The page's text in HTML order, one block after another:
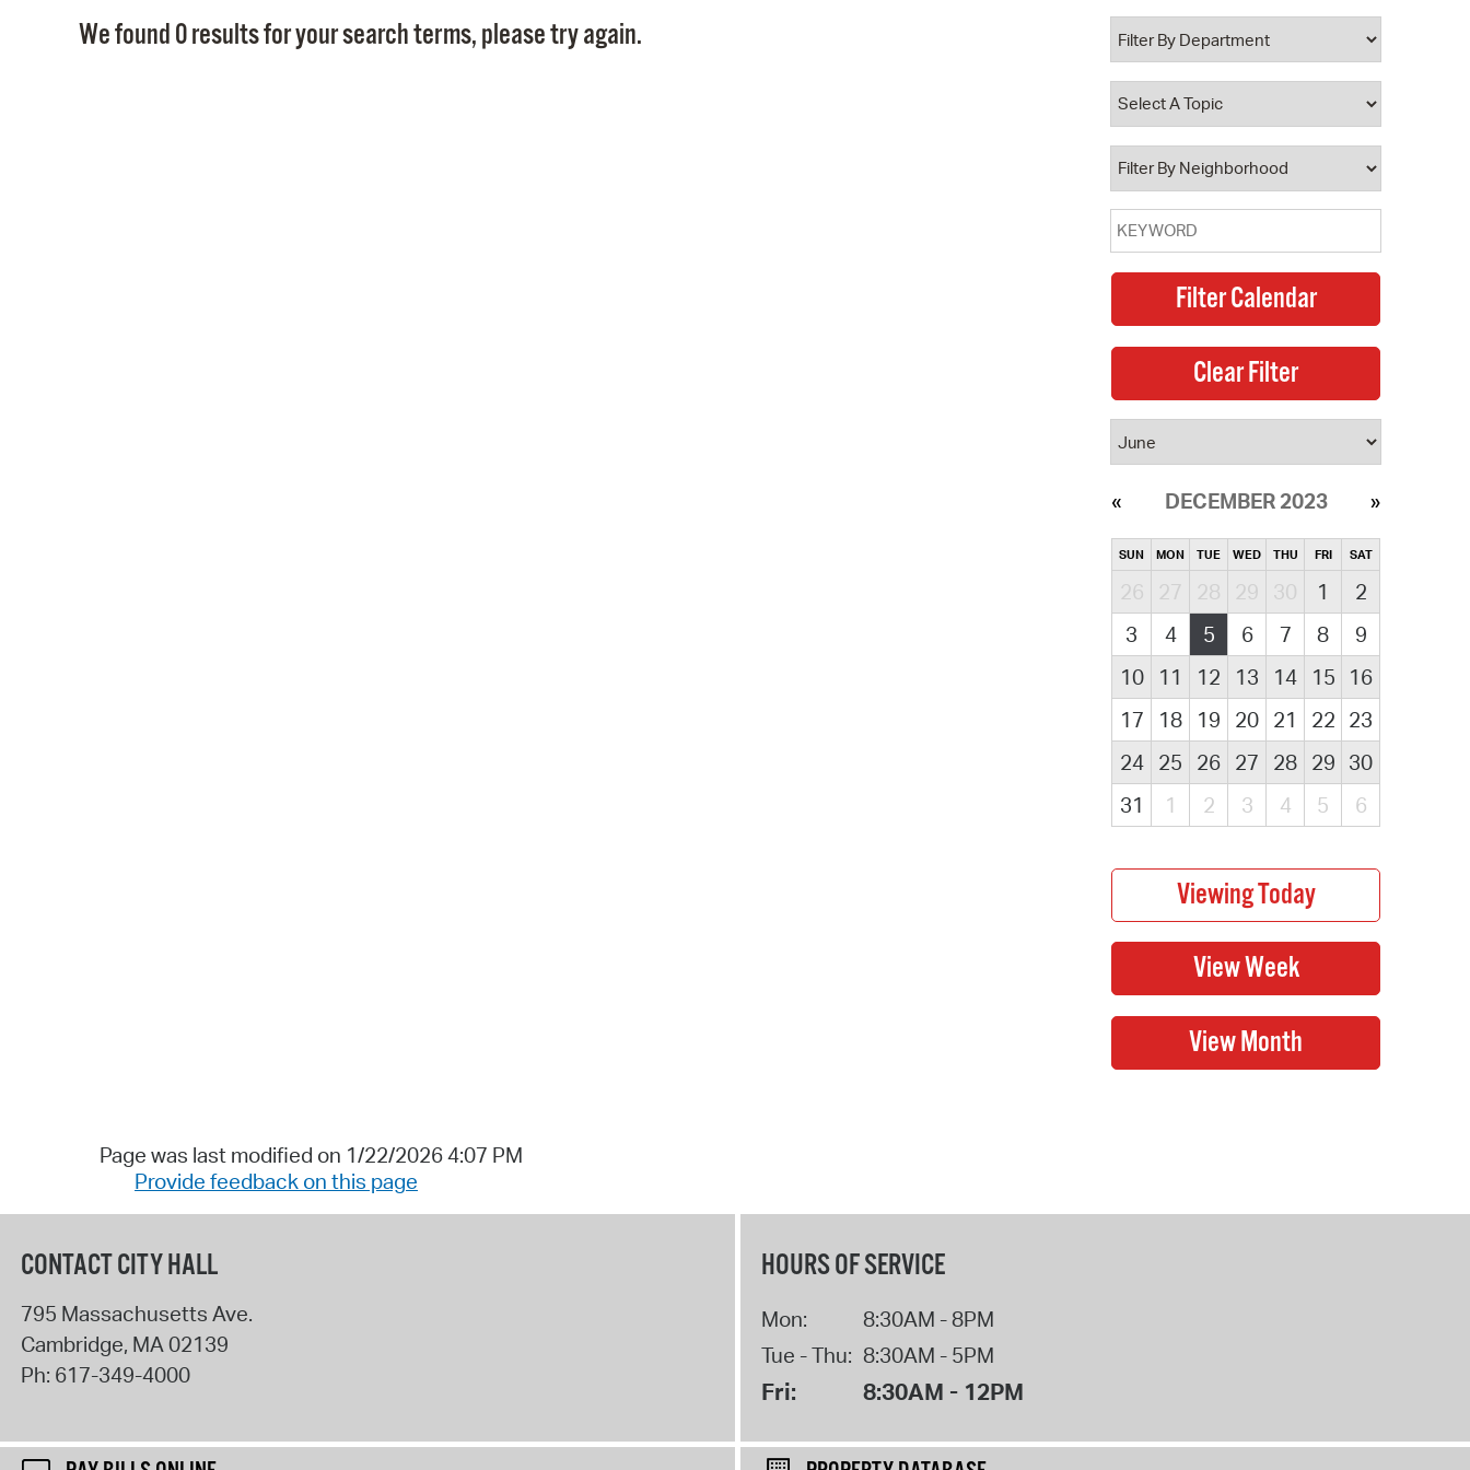
Property Database
Watch City Council
We found 0 results for your search terms, please try again.
DECEMBER 2023
SUN MON TUE WED THU FRI SAT
26 27 28 29 30 1
2
3
4 5 6 7 8
9
10
11 12 13 14 15
16
17
18 19 20 21 22 23
24
25 26 27 28 29 30
31
1 2 3 4 5 6
Page was last modified on 1/22/2026 4:07 PM
Provide feedback on this page
CONTACT CITY HALL
795 Massachusetts Ave.
Cambridge, MA02139
Ph: 617-349-4000
HOURS OF SERVICE
Mon:
8:30AM - 8PM
Tue - Thu: 8:30AM - 5PM
Fri: 8:30AM - 12PM